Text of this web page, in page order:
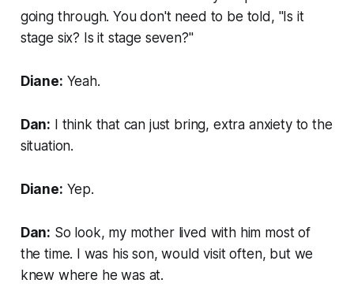
going through. You don't need to be told, "Is it
stage six? Is it stage seven?"
Diane: Yeah.
Dan: I think that can just bring, extra anxiety to the
situation.
Diane: Yep.
Dan: So look, my mother lived with him most of
the time. I was his son, would visit often, but we
knew where he was at.